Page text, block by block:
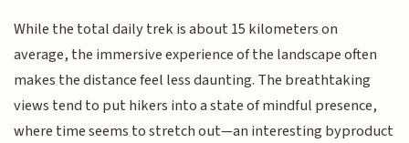
While the total daily trek is about 15 kilometers on
average, the immersive experience of the landscape often
makes the distance feel less daunting. The breathtaking
views tend to put hikers into a state of mindful presence,
where time seems to stretch out—an interesting byproduct